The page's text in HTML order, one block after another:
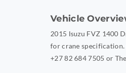
Vehicle
2015 Isuzu FVZ 1400
for crane specification.
+27 82 684 7505 or